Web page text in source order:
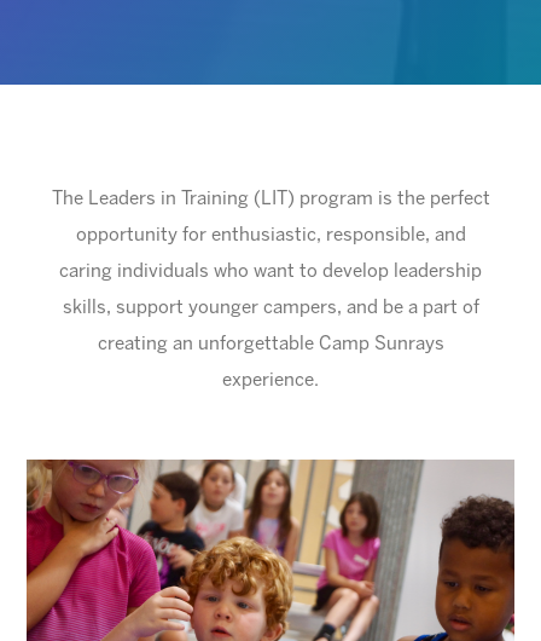
The Leaders in Training (LIT) program is the perfect
opportunity for enthusiastic, responsible, and
caring individuals who want to develop leadership
skills, support younger campers, and be a part of
creating an unforgettable Camp Sunrays
experience.